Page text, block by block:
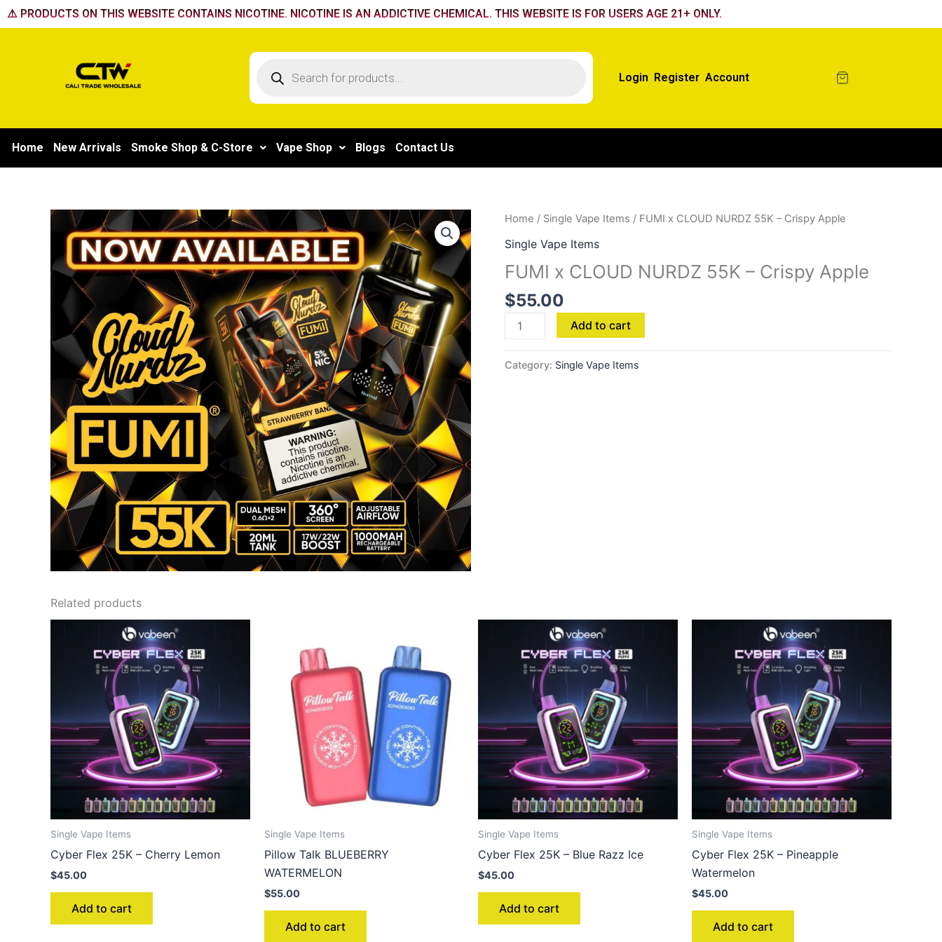
Skip
to
⚠️ PRODUCTS ON THIS WEBSITE CONTAINS NICOTINE. NICOTINE IS AN ADDICTIVE CHEMICAL. THIS WEBSITE IS FOR USERS AGE 21+ ONLY.
Products
Login Register Account
Home New Arrivals Smoke Shop & C-Store Vape Shop Blogs Contact Us
Home / Single Vape Items / FUMI x CLOUD NURDZ 55K – Crispy Apple
Single Vape Items
FUMI x CLOUD NURDZ 55K – Crispy Apple
$55.00
FUMI
CLOUD
NURDZ
55K
-
Crispy
quantity
Add to cart
Category: Single Vape Items
Related products
Single Vape Items
Cyber Flex 25K – Cherry Lemon
$45.00
Add to cart
Single Vape Items
Pillow Talk BLUEBERRY
WATERMELON
$55.00
Add to cart
Single Vape Items
Cyber Flex 25K – Blue Razz Ice
$45.00
Add to cart
Single Vape Items
Cyber Flex 25K – Pineapple
Watermelon
$45.00
Add to cart